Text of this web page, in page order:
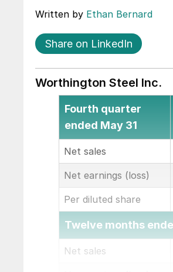
Written by Ethan Bernard
Share on LinkedIn
Worthington Steel Inc.
Fourth quarter
ended May 31
Net sales
Net earnings (loss)
Per diluted share
Twelve months
Net sales